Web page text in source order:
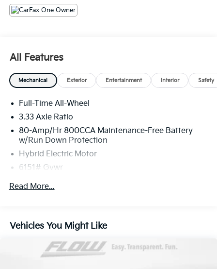
All Features
Mechanical Exterior Entertainment Interior Safety
Full-Time All-Wheel
3.33 Axle Ratio
80-Amp/Hr 800CCA Maintenance-Free Battery
w/Run Down Protection
Hybrid Electric Motor
6151# Gvwr
Gas-Pressurized Shock Absorbers
18.8 Gal. Fuel Tank
Permanent Locking Hubs
Read More...
Vehicles You Might Like